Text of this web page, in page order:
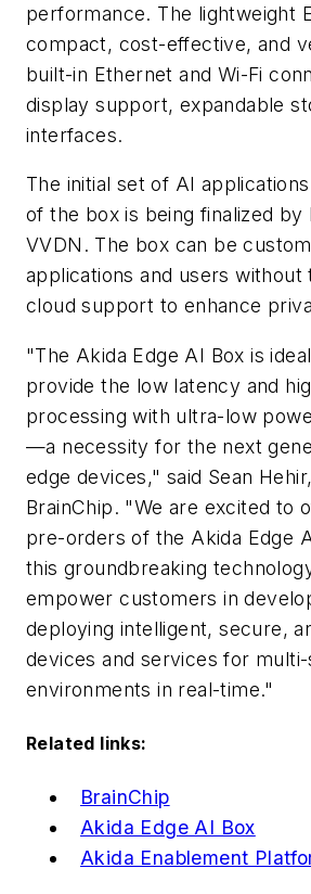
performance. The lightweight
compact, cost-effective, and
built-in Ethernet and Wi-Fi
display support, expandable
interfaces.
The initial set of AI
of the box is being finalized by
VVDN. The box can be
applications and users without
cloud support to enhance
"The Akida Edge AI Box is
provide the low latency and
processing with ultra-low
—a necessity for the next
edge devices," said Sean
BrainChip. "We are excited to
pre-orders of the Akida Edge
this groundbreaking
empower customers in
deploying intelligent, secure,
devices and services for
environments in real-time."
Related links:
BrainChip
Akida Edge AI Box
Akida Enablement